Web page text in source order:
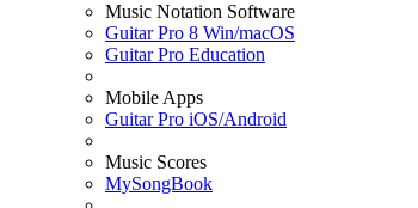
Music Notation Software
Guitar Pro 8 Win/macOS
Guitar Pro Education
Mobile Apps
Guitar Pro iOS/Android
Music Scores
MySongBook